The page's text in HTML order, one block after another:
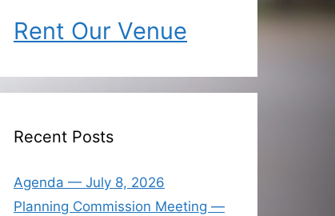
Rent Our Venue
Recent Posts
Agenda — July 8, 2026
Planning Commission Meeting —